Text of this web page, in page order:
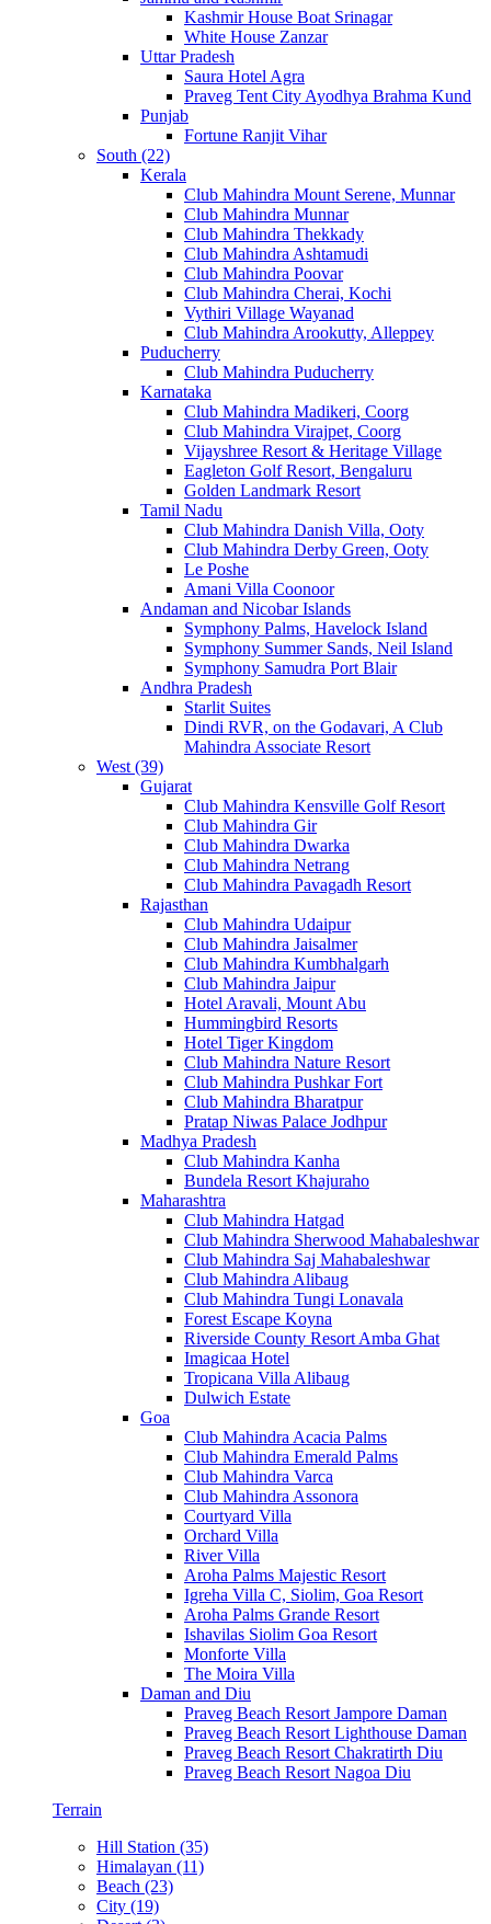
Kashmir House Boat Srinagar
White House Zanzar
Uttar Pradesh
Saura Hotel Agra
Praveg Tent City Ayodhya Brahma Kund
Punjab
Fortune Ranjit Vihar
South (22)
Kerala
Club Mahindra Mount Serene, Munnar
Club Mahindra Munnar
Club Mahindra Thekkady
Club Mahindra Ashtamudi
Club Mahindra Poovar
Club Mahindra Cherai, Kochi
Vythiri Village Wayanad
Club Mahindra Arookutty, Alleppey
Puducherry
Club Mahindra Puducherry
Karnataka
Club Mahindra Madikeri, Coorg
Club Mahindra Virajpet, Coorg
Vijayshree Resort & Heritage Village
Eagleton Golf Resort, Bengaluru
Golden Landmark Resort
Tamil Nadu
Club Mahindra Danish Villa, Ooty
Club Mahindra Derby Green, Ooty
Le Poshe
Amani Villa Coonoor
Andaman and Nicobar Islands
Symphony Palms, Havelock Island
Symphony Summer Sands, Neil Island
Symphony Samudra Port Blair
Andhra Pradesh
Starlit Suites
Dindi RVR, on the Godavari, A Club
Mahindra Associate Resort
West (39)
Gujarat
Club Mahindra Kensville Golf Resort
Club Mahindra Gir
Club Mahindra Dwarka
Club Mahindra Netrang
Club Mahindra Pavagadh Resort
Rajasthan
Club Mahindra Udaipur
Club Mahindra Jaisalmer
Club Mahindra Kumbhalgarh
Club Mahindra Jaipur
Hotel Aravali, Mount Abu
Hummingbird Resorts
Hotel Tiger Kingdom
Club Mahindra Nature Resort
Club Mahindra Pushkar Fort
Club Mahindra Bharatpur
Pratap Niwas Palace Jodhpur
Madhya Pradesh
Club Mahindra Kanha
Bundela Resort Khajuraho
Maharashtra
Club Mahindra Hatgad
Club Mahindra Sherwood Mahabaleshwar
Club Mahindra Saj Mahabaleshwar
Club Mahindra Alibaug
Club Mahindra Tungi Lonavala
Forest Escape Koyna
Riverside County Resort Amba Ghat
Imagicaa Hotel
Tropicana Villa Alibaug
Dulwich Estate
Goa
Club Mahindra Acacia Palms
Club Mahindra Emerald Palms
Club Mahindra Varca
Club Mahindra Assonora
Courtyard Villa
Orchard Villa
River Villa
Aroha Palms Majestic Resort
Igreha Villa C, Siolim, Goa Resort
Aroha Palms Grande Resort
Ishavilas Siolim Goa Resort
Monforte Villa
The Moira Villa
Daman and Diu
Praveg Beach Resort Jampore Daman
Praveg Beach Resort Lighthouse Daman
Praveg Beach Resort Chakratirth Diu
Praveg Beach Resort Nagoa Diu
Terrain
Hill Station (35)
Himalayan (11)
Beach (23)
City (19)